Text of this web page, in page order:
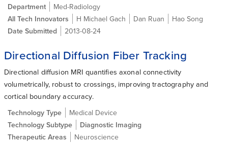
Department
Med-Radiology
All Tech Innovators
H Michael Gach Dan Ruan
Hao Song
Date Submitted
2013-08-24
Directional Diffusion Fiber Tracking
Directional diffusion MRI quantifies axonal connectivity
volumetrically, robust to crossings, improving tractography and
cortical boundary accuracy.
Technology Type
Medical Device
Technology Subtype
Diagnostic Imaging
Therapeutic Areas
Neuroscience